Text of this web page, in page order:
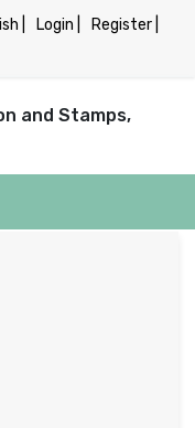
| Login |
Register |
and Stamps,